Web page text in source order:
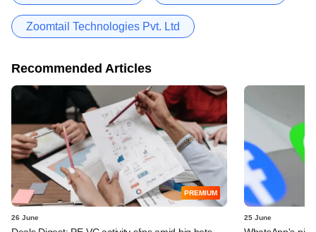
Zoomtail Technologies Pvt. Ltd
Recommended Articles
PREMIUM
26 June 25 June